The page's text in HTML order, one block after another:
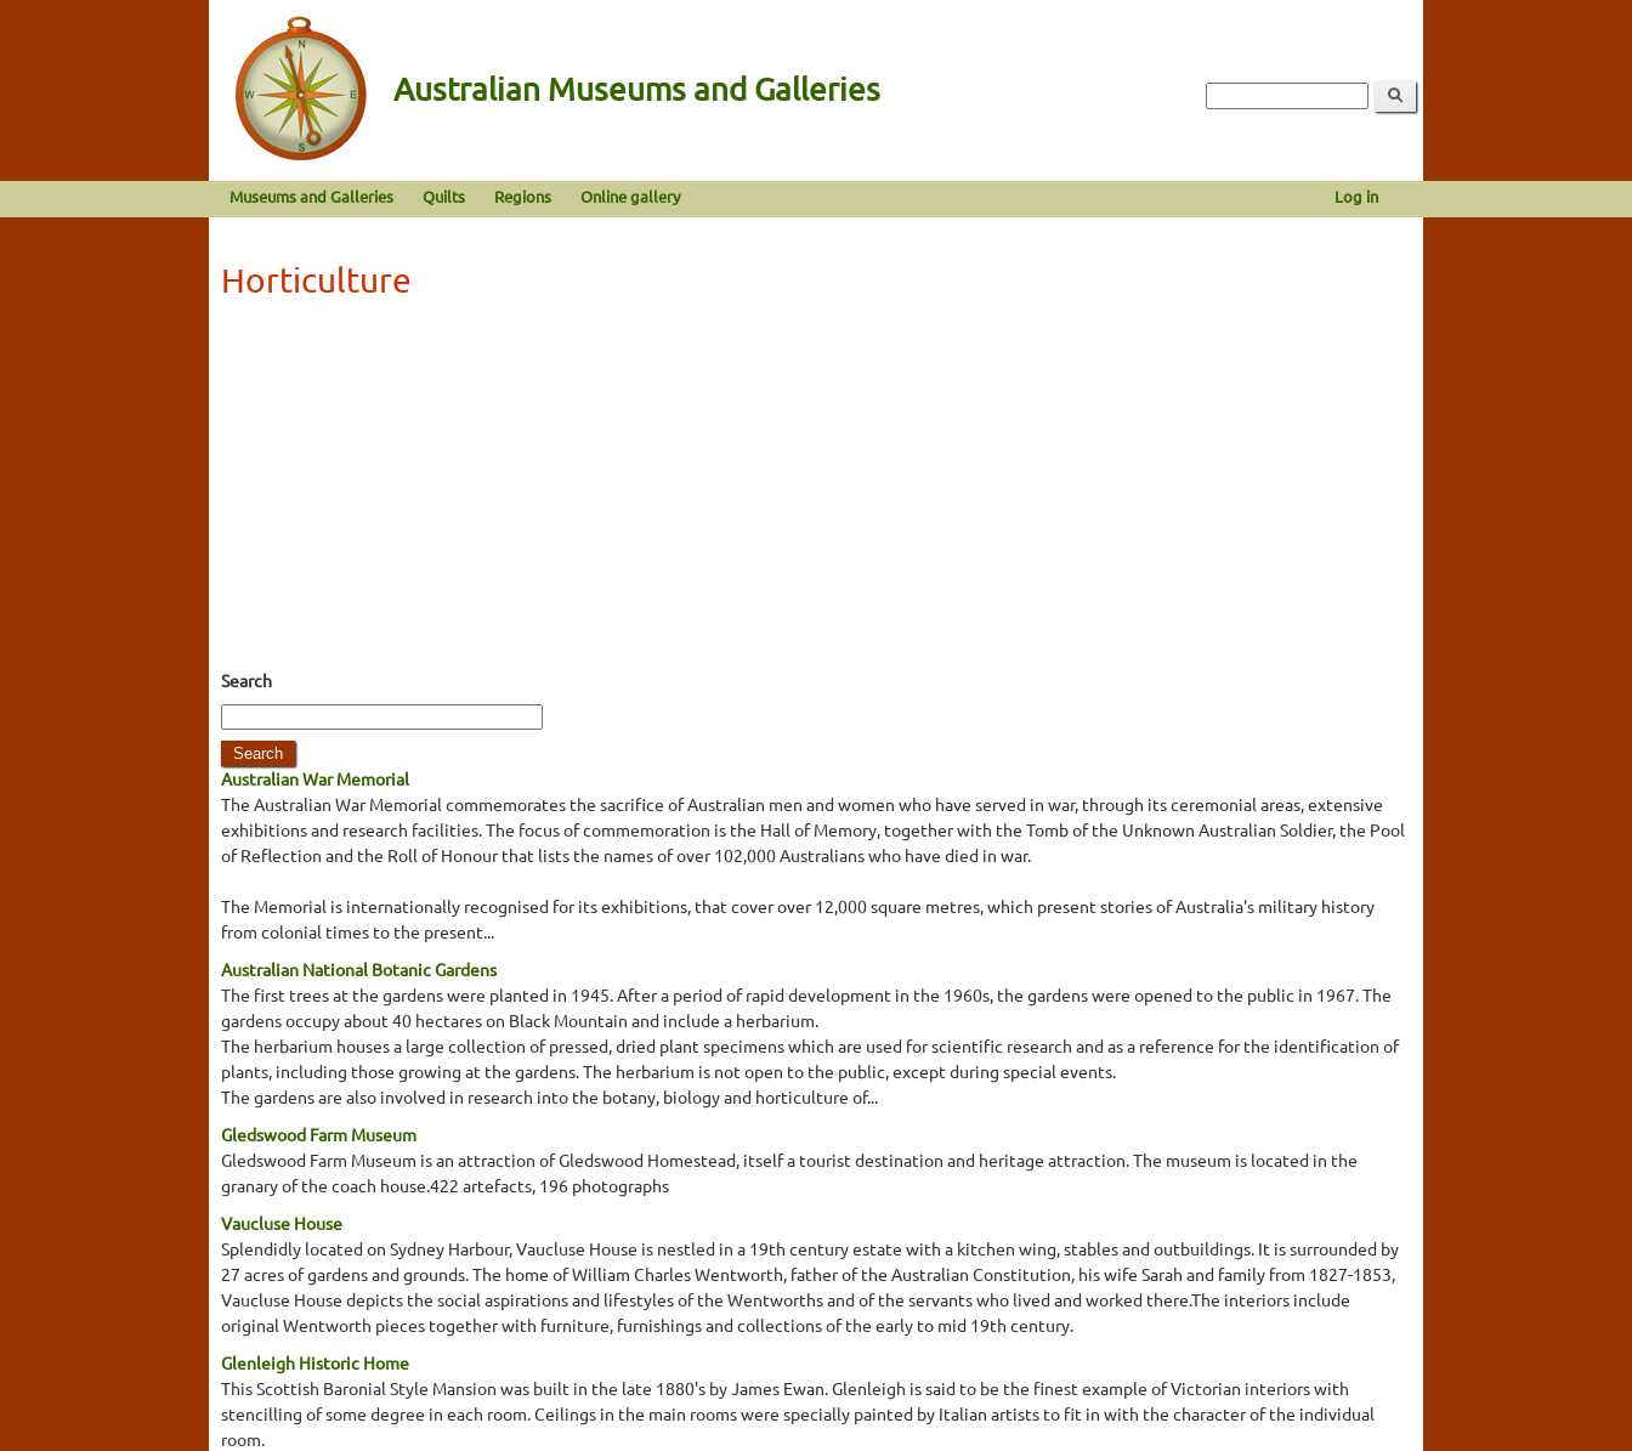
Australian Museums and Galleries
Museums and Galleries Quilts Regions Online gallery Log in
Horticulture
Search
Australian War Memorial
The Australian War Memorial commemorates the sacrifice of Australian men and women who have served in war, through its ceremonial areas, extensive
exhibitions and research facilities. The focus of commemoration is the Hall of Memory, together with the Tomb of the Unknown Australian Soldier, the Pool
of Reflection and the Roll of Honour that lists the names of over 102,000 Australians who have died in war.
The Memorial is internationally recognised for its exhibitions, that cover over 12,000 square metres, which present stories of Australia's military history
from colonial times to the present...
Australian National Botanic Gardens
The first trees at the gardens were planted in 1945. After a period of rapid development in the 1960s, the gardens were opened to the public in 1967. The
gardens occupy about 40 hectares on Black Mountain and include a herbarium.
The herbarium houses a large collection of pressed, dried plant specimens which are used for scientific research and as a reference for the identification of
plants, including those growing at the gardens. The herbarium is not open to the public, except during special events.
The gardens are also involved in research into the botany, biology and horticulture of...
Gledswood Farm Museum
Gledswood Farm Museum is an attraction of Gledswood Homestead, itself a tourist destination and heritage attraction. The museum is located in the
granary of the coach house.422 artefacts, 196 photographs
Vaucluse House
Splendidly located on Sydney Harbour, Vaucluse House is nestled in a 19th century estate with a kitchen wing, stables and outbuildings. It is surrounded by
27 acres of gardens and grounds. The home of William Charles Wentworth, father of the Australian Constitution, his wife Sarah and family from 1827-1853,
Vaucluse House depicts the social aspirations and lifestyles of the Wentworths and of the servants who lived and worked there.The interiors include
original Wentworth pieces together with furniture, furnishings and collections of the early to mid 19th century.
Glenleigh Historic Home
This Scottish Baronial Style Mansion was built in the late 1880's by James Ewan. Glenleigh is said to be the finest example of Victorian interiors with
stencilling of some degree in each room. Ceilings in the main rooms were specially painted by Italian artists to fit in with the character of the individual
room.